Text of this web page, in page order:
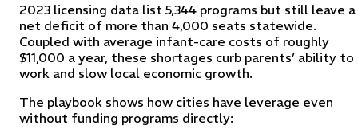
2023 licensing data list 5,344 programs but still leave a
net deficit of more than 4,000 seats statewide.
Coupled with average infant-care costs of roughly
$11,000 a year, these shortages curb parents’ ability to
work and slow local economic growth.
The playbook shows how cities have leverage even
without funding programs directly: